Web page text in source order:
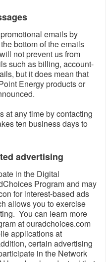
emails by
bottom of the emails
not prevent us from
such as billing, account-
but it does mean that
Energy products or
at any time by contacting
ten business days to
advertising​
in the Digital
Program and may
for interest-based ads
allows you to exercise
You can learn more
at ouradchoices.com
applications at
certain advertising
in the Network